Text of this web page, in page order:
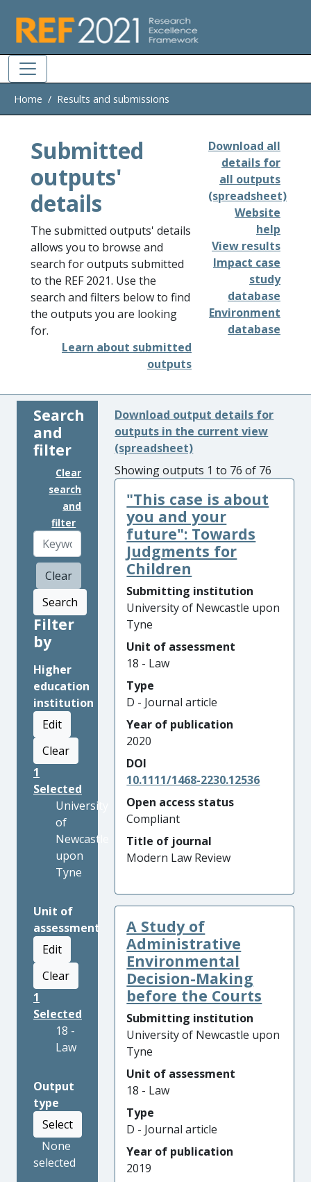
Home Results and submissions
Submitted
outputs'
details
The submitted outputs' details
allows you to browse and
search for outputs submitted
to the REF 2021. Use the
search and filters below to find
the outputs you are looking
for.
Learn about submitted
outputs
Download all
details for
all outputs
(spreadsheet)
Website
help
View results
Impact case
study
database
Environment
database
Search
and
filter
Clear
search
and
filter
Clear
Search
Filter
by
Higher
education
institution
Edit
Clear
1
Selected
University
of
Newcastle
upon
Tyne
Unit of
assessment
Edit
Clear
1
Selected
18 -
Law
Output
type
Select
None
selected
Download output details for
outputs in the current view
(spreadsheet)
Showing outputs 1 to 76 of 76
"This case is about
you and your
future": Towards
Judgments for
Children
Submitting institution
University of Newcastle upon
Tyne
Unit of assessment
18 - Law
Type
D - Journal article
Year of publication
2020
DOI
10.1111/1468-2230.12536
Open access status
Compliant
Title of journal
Modern Law Review
A Study of
Administrative
Environmental
Decision-Making
before the Courts
Submitting institution
University of Newcastle upon
Tyne
Unit of assessment
18 - Law
Type
D - Journal article
Year of publication
2019